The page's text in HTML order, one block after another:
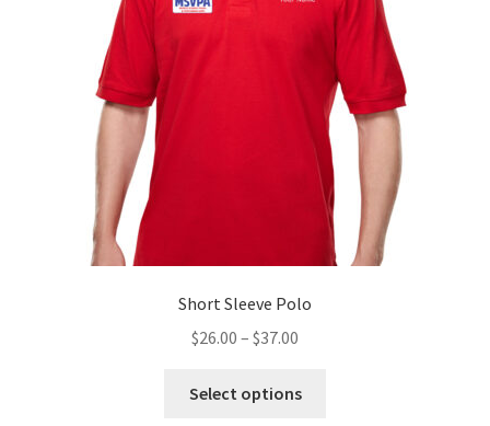
be
chosen
on
the
product
page
Short Sleeve Polo
$26.00 – $37.00
$26.00
Select options